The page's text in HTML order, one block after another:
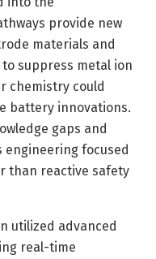
provide new
materials and
suppress metal ion
chemistry could
battery innovations.
gaps and
engineering focused
than reactive safety
utilized advanced
real-time